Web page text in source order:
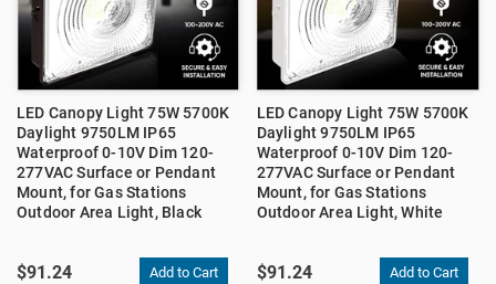
LED Canopy Light 75W 5700K
Daylight 9750LM IP65
Waterproof 0-10V Dim 120-
277VAC Surface or Pendant
Mount, for Gas Stations
Outdoor Area Light, Black
$91.24
LED Canopy Light 75W 5700K
Daylight 9750LM IP65
Waterproof 0-10V Dim 120-
277VAC Surface or Pendant
Mount, for Gas Stations
Outdoor Area Light, White
$91.24